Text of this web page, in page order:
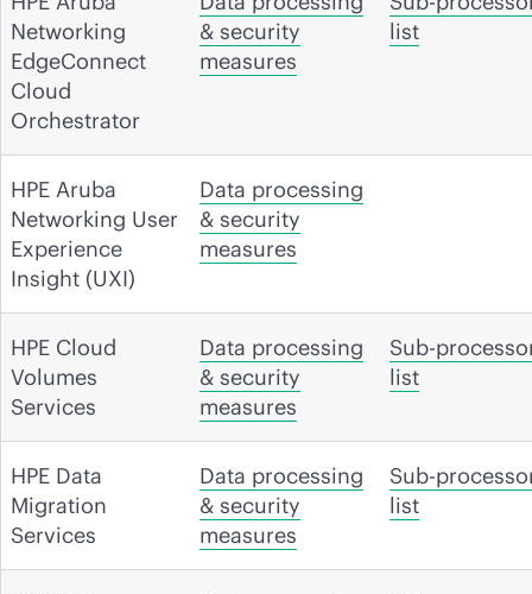
Networking
EdgeConnect
Cloud
Orchestrator
& security
measures
list
HPE Aruba
Networking User
Experience
Insight (UXI)
Data processing
& security
measures
HPE Cloud
Volumes
Services
Data processing
& security
measures
Sub-
list
HPE Data
Migration
Services
Data processing
& security
measures
Sub-
list